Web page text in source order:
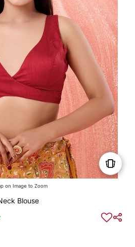
on Image to Zoom
Blouse